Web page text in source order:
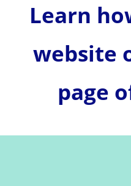
Learn
website
page